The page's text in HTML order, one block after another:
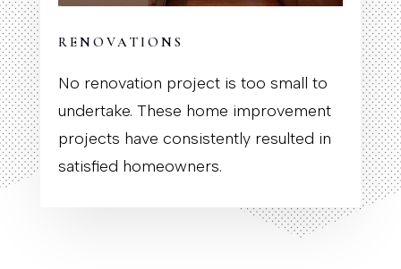
RENOVATIONS
No renovation project is too small to
undertake. These home improvement
projects have consistently resulted in
satisfied homeowners.